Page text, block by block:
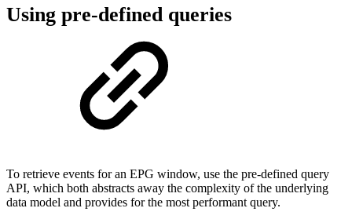
Using pre-defined queries
To retrieve events for an EPG window, use the pre-defined query
API, which both abstracts away the complexity of the underlying
data model and provides for the most performant query.